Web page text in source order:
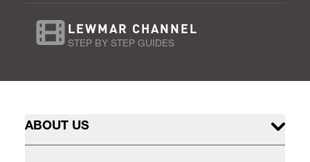
LEWMAR CHANNEL
STEP BY STEP GUIDES
ABOUT US